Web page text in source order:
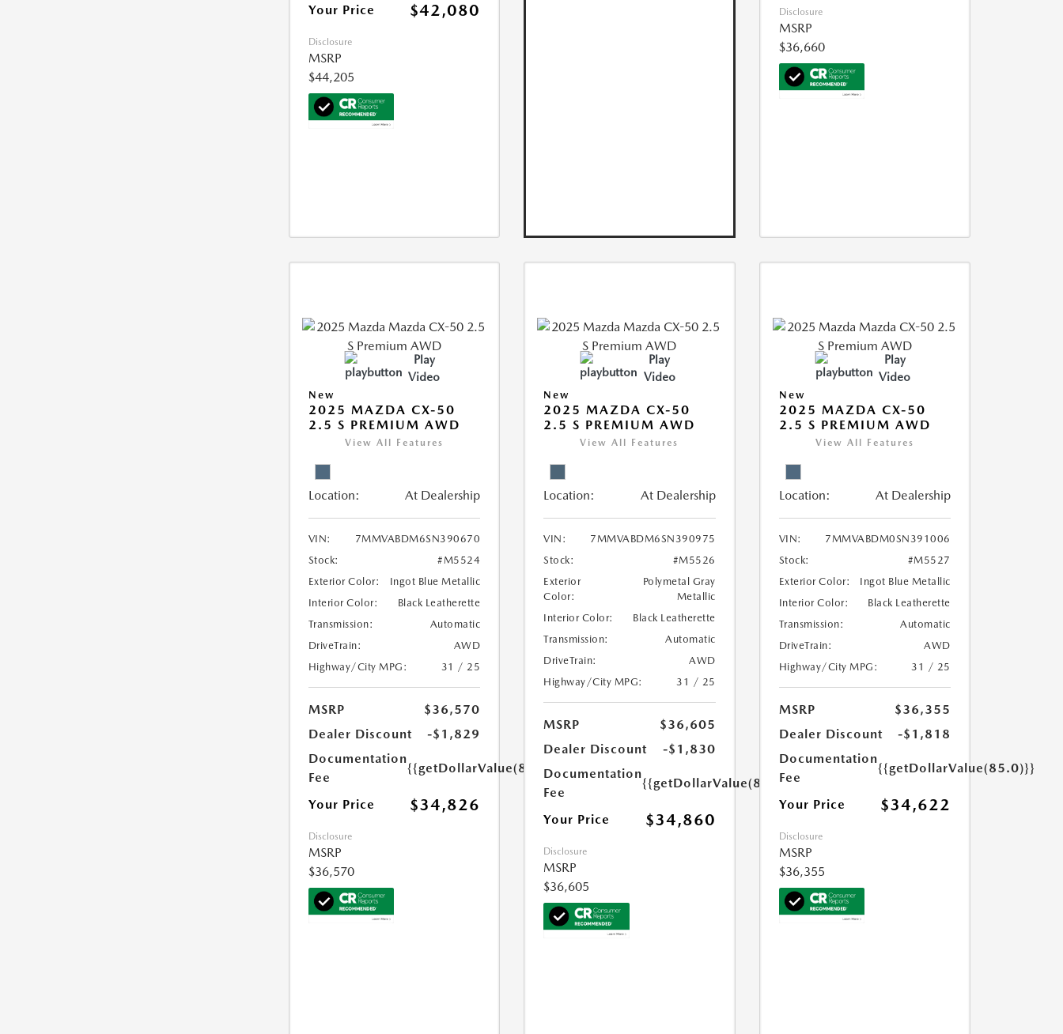
Your Price $42,080
Disclosure
MSRP
$44,205
Disclosure
MSRP
$36,660
Play
Video
New
2025 MAZDA CX-50
2.5 S PREMIUM AWD
View All Features
Location: At Dealership
VIN:
7MMVABDM6SN390670
Stock:
#M5524
Exterior Color:
Ingot Blue Metallic
Interior Color:
Black Leatherette
Transmission:
Automatic
DriveTrain:
AWD
Highway/City MPG:
31 / 25
MSRP
$36,570
Dealer Discount
-$1,829
Documentation
Fee
{{getDollarValue(85.0)}}
Your Price $34,826
Disclosure
MSRP
$36,570
Play
Video
New
2025 MAZDA CX-50
2.5 S PREMIUM AWD
View All Features
Location: At Dealership
VIN:
7MMVABDM6SN390975
Stock:
#M5526
Exterior
Color:
Polymetal Gray
Metallic
Interior Color:
Black Leatherette
Transmission:
Automatic
DriveTrain:
AWD
Highway/City MPG:
31 / 25
MSRP
$36,605
Dealer Discount
-$1,830
Documentation
Fee
{{getDollarValue(85.0)}}
Your Price $34,860
Disclosure
MSRP
$36,605
Play
Video
New
2025 MAZDA CX-50
2.5 S PREMIUM AWD
View All Features
Location: At Dealership
VIN:
7MMVABDM0SN391006
Stock:
#M5527
Exterior Color:
Ingot Blue Metallic
Interior Color:
Black Leatherette
Transmission:
Automatic
DriveTrain:
AWD
Highway/City MPG:
31 / 25
MSRP
$36,355
Dealer Discount
-$1,818
Documentation
Fee
{{getDollarValue(85.0)}}
Your Price $34,622
Disclosure
MSRP
$36,355